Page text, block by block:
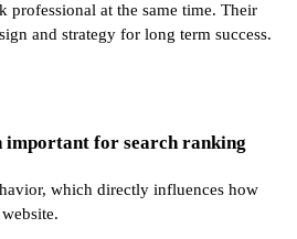
professional at the same time. Their
and strategy for long term success.
important for search ranking
which directly influences how